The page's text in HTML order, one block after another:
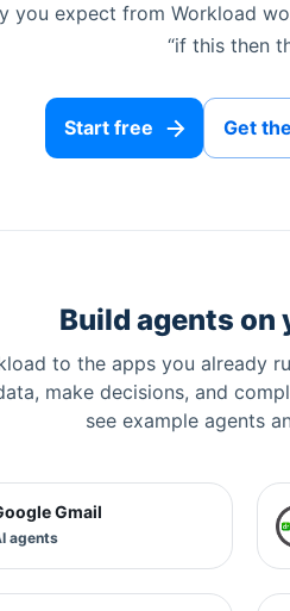
you expect from Workload
“if this then
Start free Get
Build agents on
to the apps you already
make decisions, and
see example agents
Gmail
agents